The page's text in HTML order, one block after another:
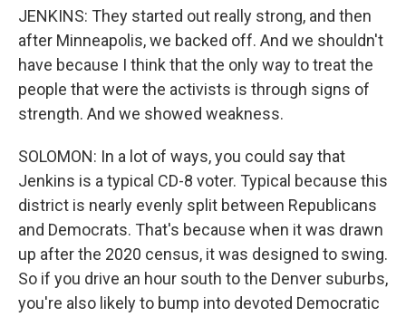
JENKINS: They started out really strong, and then
after Minneapolis, we backed off. And we shouldn't
have because I think that the only way to treat the
people that were the activists is through signs of
strength. And we showed weakness.
SOLOMON: In a lot of ways, you could say that
Jenkins is a typical CD-8 voter. Typical because this
district is nearly evenly split between Republicans
and Democrats. That's because when it was drawn
up after the 2020 census, it was designed to swing.
So if you drive an hour south to the Denver suburbs,
you're also likely to bump into devoted Democratic